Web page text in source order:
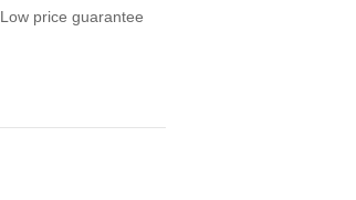
Low price guarantee